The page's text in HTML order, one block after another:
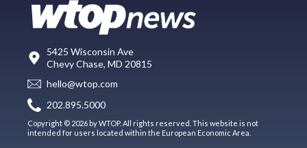
5425 Wisconsin Ave
Chevy Chase, MD 20815
hello@wtop.com
202.895.5000
Copyright © 2026 by WTOP. All rights reserved. This website is not
intended for users located within the European Economic Area.